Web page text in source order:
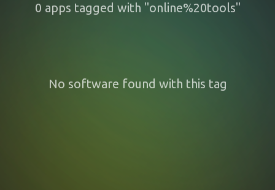
0 apps tagged with "online%20tools"
No software found with this tag